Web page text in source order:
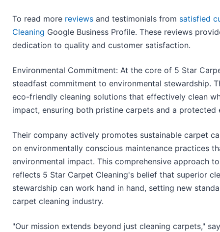
To read more reviews and testimonials from satisfied
Cleaning Google Business Profile. These reviews
dedication to quality and customer satisfaction.
Environmental Commitment: At the core of 5 Star
steadfast commitment to environmental stewardship.
eco-friendly cleaning solutions that effectively clean
impact, ensuring both pristine carpets and a protected
Their company actively promotes sustainable carpet
on environmentally conscious maintenance practices
environmental impact. This comprehensive approach
reflects 5 Star Carpet Cleaning's belief that superior
stewardship can work hand in hand, setting new
carpet cleaning industry.
"Our mission extends beyond just cleaning carpets,"